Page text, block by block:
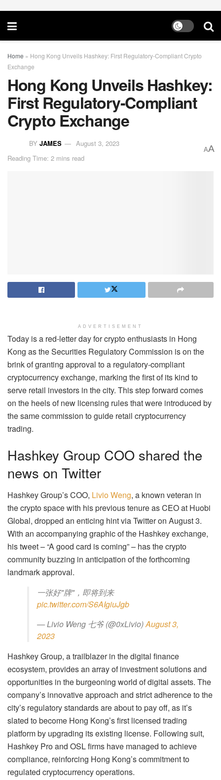
Home » Hong Kong Unveils Hashkey: First Regulatory-Compliant Crypto
Exchange
Hong Kong Unveils Hashkey:
First Regulatory-Compliant
Crypto Exchange
BY JAMES
August 3, 2023
Reading Time: 2 mins read
AA
ADVERTISEMENT
Today is a red-letter day for crypto enthusiasts in Hong
Kong as the Securities Regulatory Commission is on the
brink of granting approval to a regulatory-compliant
cryptocurrency exchange, marking the first of its kind to
serve retail investors in the city. This step forward comes
on the heels of new licensing rules that were introduced by
the same commission to guide retail cryptocurrency
trading.
Hashkey Group COO shared the
news on Twitter
Hashkey Group’s COO, Livio Weng, a known veteran in
the crypto space with his previous tenure as CEO at Huobi
Global, dropped an enticing hint via Twitter on August 3.
With an accompanying graphic of the Hashkey exchange,
his tweet – “A good card is coming” – has the crypto
community buzzing in anticipation of the forthcoming
landmark approval.
一张好"牌"，即将到来
pic.twitter.com/S6AIgiuJgb
— Livio Weng 七爷 (@0xLivio)August 3,
2023
Hashkey Group, a trailblazer in the digital finance
ecosystem, provides an array of investment solutions and
opportunities in the burgeoning world of digital assets. The
company’s innovative approach and strict adherence to the
city’s regulatory standards are about to pay off, as it’s
slated to become Hong Kong’s first licensed trading
platform by upgrading its existing license. Following suit,
Hashkey Pro and OSL firms have managed to achieve
compliance, reinforcing Hong Kong’s commitment to
regulated cryptocurrency operations.